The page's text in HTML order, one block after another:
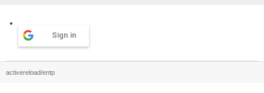
Sign in
activereload/entp